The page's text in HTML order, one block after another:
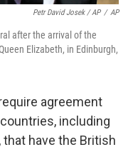
Petr David Josek / AP / AP
after the arrival of the
Elizabeth, in Edinburgh,
agreement
including
that have the British